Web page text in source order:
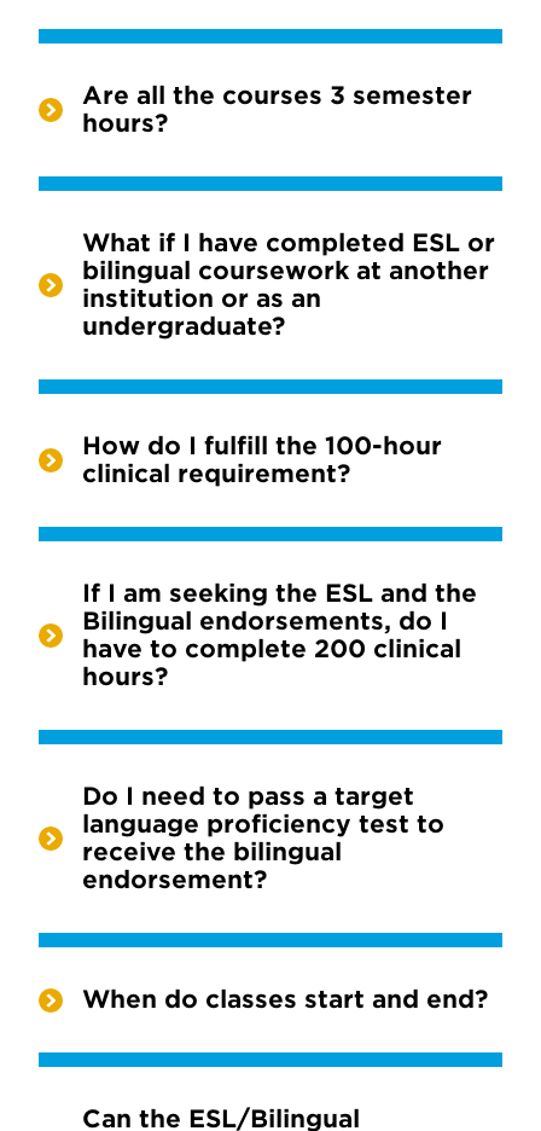
Are all the courses 3 semester
hours?
What if I have completed ESL or
bilingual coursework at another
institution or as an
undergraduate?
How do I fulfill the 100-hour
clinical requirement?
If I am seeking the ESL and the
Bilingual endorsements, do I
have to complete 200 clinical
hours?
Do I need to pass a target
language proficiency test to
receive the bilingual
endorsement?
When do classes start and end?
Can the ESL/Bilingual